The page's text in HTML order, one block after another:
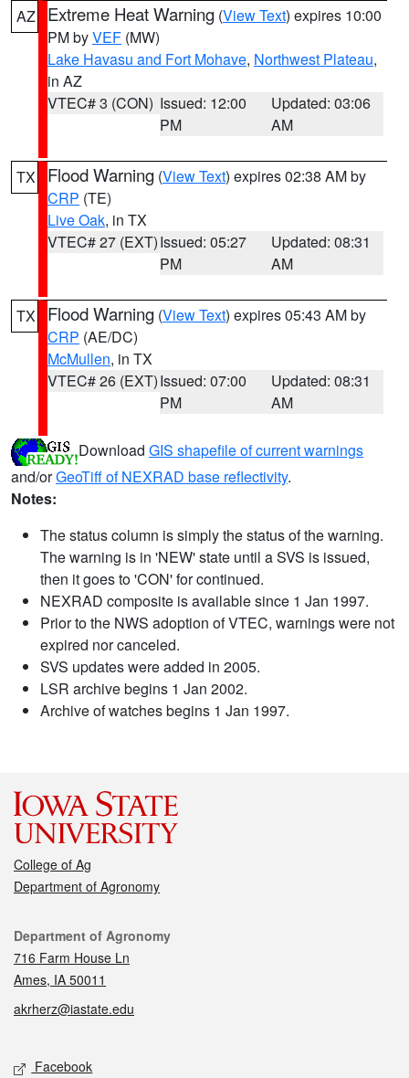
AZ Extreme Heat Warning (View Text) expires 10:00
PM byVEF (MW)
Lake Havasu and Fort Mohave, Northwest Plateau,
in AZ
VTEC# 3 (CON) Issued: 12:00
PM
Updated: 03:06
AM
TX Flood Warning (View Text) expires 02:38 AM by
CRP (TE)
Live Oak, in TX
VTEC# 27 (EXT)Issued: 05:27
PM
Updated: 08:31
AM
TX Flood Warning (View Text) expires 05:43 AM by
CRP (AE/DC)
McMullen, in TX
VTEC# 26 (EXT)Issued: 07:00
PM
Updated: 08:31
AM
Download GIS shapefile of current warnings
and/orGeoTiff of NEXRAD base reflectivity.
Notes:
The status column is simply the status of the warning.
The warning is in 'NEW' state until a SVS is issued,
then it goes to 'CON' for continued.
NEXRAD composite is available since 1 Jan 1997.
Prior to the NWS adoption of VTEC, warnings were not
expired nor canceled.
SVS updates were added in 2005.
LSR archive begins 1 Jan 2002.
Archive of watches begins 1 Jan 1997.
College of Ag
Department of Agronomy
Contact
Department of Agronomy
716 Farm House Ln
Ames, IA 50011
akrherz@iastate.edu
Social media
Facebook